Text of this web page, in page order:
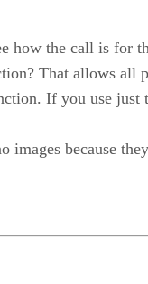
how the call is for
That allows all
If you use just
images because